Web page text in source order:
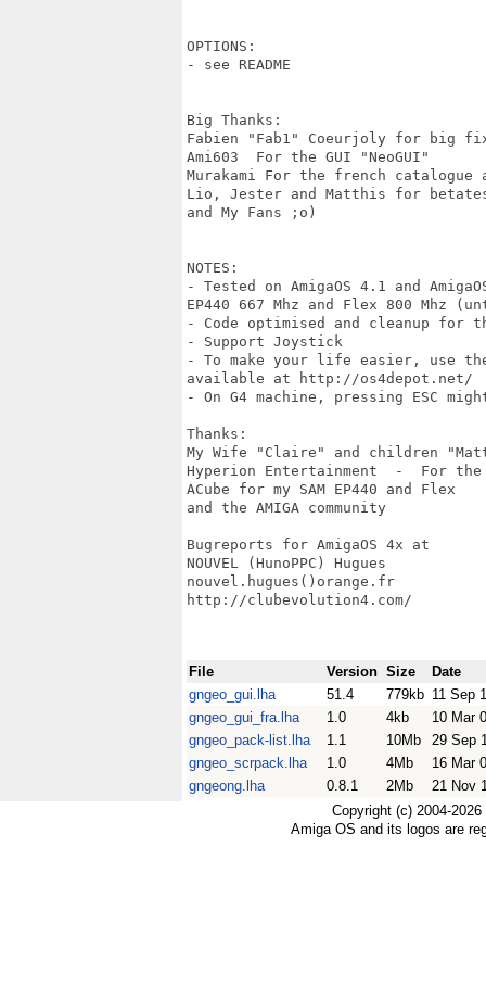
OPTIONS:
- see README
Big Thanks:
Fabien "Fab1" Coeurjoly for big
Ami603  For the GUI "NeoGUI"
Murakami For the french catalogue
Lio, Jester and Matthis for
and My Fans ;o)
NOTES:
- Tested on AmigaOS 4.1 and
EP440 667 Mhz and Flex 800 Mhz
- Code optimised and cleanup for
- Support Joystick
- To make your life easier, use the
available at http://os4depot.net/
- On G4 machine, pressing ESC
Thanks:
My Wife "Claire" and children
Hyperion Entertainment  -  For the
ACube for my SAM EP440 and Flex
and the AMIGA community
Bugreports for AmigaOS 4x at
NOUVEL (HunoPPC) Hugues
nouvel.hugues()orange.fr
http://clubevolution4.com/
File Version Size
Date
gngeo_gui.lha
51.4 779kb 11 Sep
gngeo_gui_fra.lha
1.0 4kb
10 Mar
gngeo_pack-list.lha
1.1 10Mb
29 Sep
gngeo_scrpack.lha
1.0 4Mb
16 Mar
gngeong.lha
0.8.1 2Mb
21 Nov
Copyright (c) 2004-
Amiga OS and its logos are